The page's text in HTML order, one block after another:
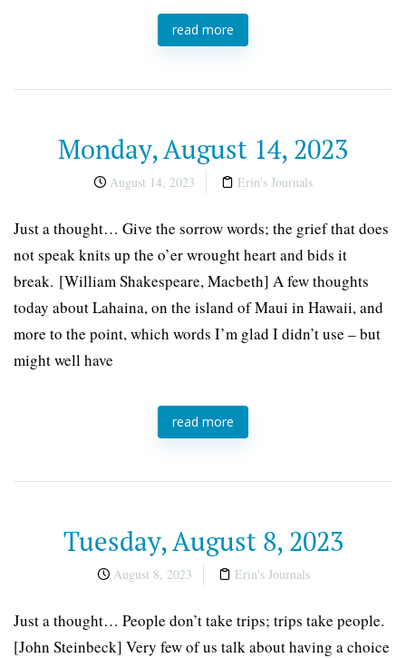
read more
Monday, August 14, 2023
August 14, 2023 Erin's Journals
Just a thought… Give the sorrow words; the grief that does
not speak knits up the o’er wrought heart and bids it
break. [William Shakespeare, Macbeth] A few thoughts
today about Lahaina, on the island of Maui in Hawaii, and
more to the point, which words I’m glad I didn’t use – but
might well have
read more
Tuesday, August 8, 2023
August 8, 2023 Erin's Journals
Just a thought… People don’t take trips; trips take people.
[John Steinbeck] Very few of us talk about having a choice